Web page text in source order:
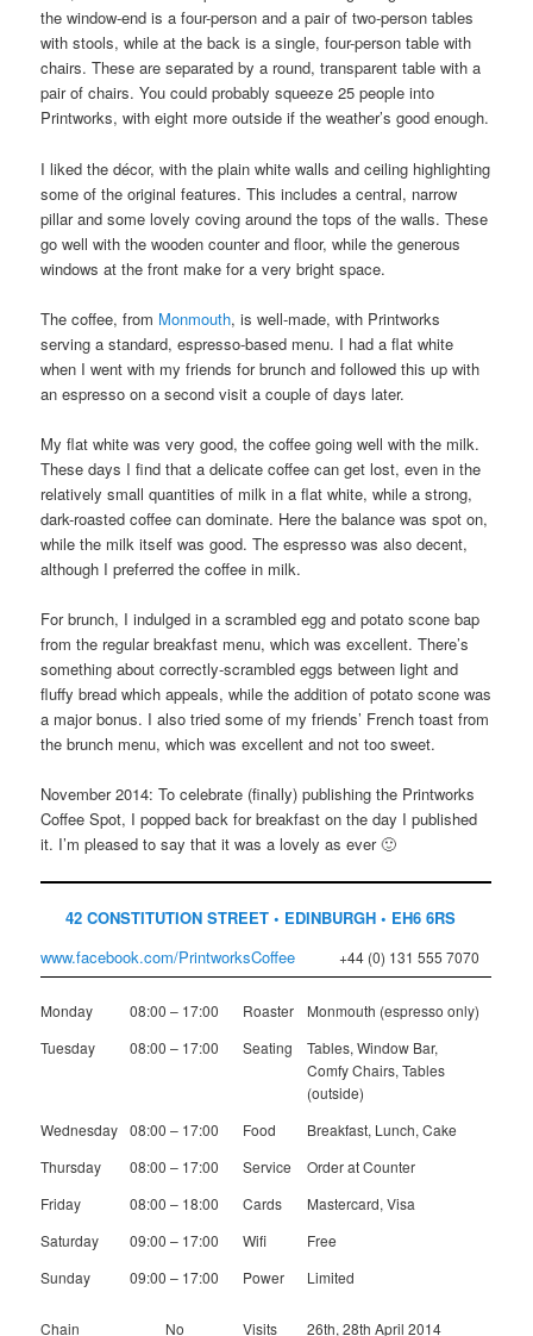
the window-end is a four-person and a pair of two-person tables
with stools, while at the back is a single, four-person table with
chairs. These are separated by a round, transparent table with a
pair of chairs. You could probably squeeze 25 people into
Printworks, with eight more outside if the weather’s good enough.
I liked the décor, with the plain white walls and ceiling highlighting
some of the original features. This includes a central, narrow
pillar and some lovely coving around the tops of the walls. These
go well with the wooden counter and floor, while the generous
windows at the front make for a very bright space.
The coffee, from Monmouth, is well-made, with Printworks
serving a standard, espresso-based menu. I had a flat white
when I went with my friends for brunch and followed this up with
an espresso on a second visit a couple of days later.
My flat white was very good, the coffee going well with the milk.
These days I find that a delicate coffee can get lost, even in the
relatively small quantities of milk in a flat white, while a strong,
dark-roasted coffee can dominate. Here the balance was spot on,
while the milk itself was good. The espresso was also decent,
although I preferred the coffee in milk.
For brunch, I indulged in a scrambled egg and potato scone bap
from the regular breakfast menu, which was excellent. There’s
something about correctly-scrambled eggs between light and
fluffy bread which appeals, while the addition of potato scone was
a major bonus. I also tried some of my friends’ French toast from
the brunch menu, which was excellent and not too sweet.
November 2014: To celebrate (finally) publishing the Printworks
Coffee Spot, I popped back for breakfast on the day I published
it. I’m pleased to say that it was a lovely as ever 🙂
42 CONSTITUTION STREET • EDINBURGH • EH6 6RS
www.facebook.com/PrintworksCoffee
+44 (0) 131 555 7070
Monday 08:00 – 17:00 Roaster
Monmouth (espresso only)
Tuesday
08:00 – 17:00 Seating
Tables, Window Bar,
Comfy Chairs, Tables
(outside)
Wednesday 08:00 – 17:00 Food
Breakfast, Lunch, Cake
Thursday
08:00 – 17:00 Service
Order at Counter
Friday
08:00 – 18:00 Cards
Mastercard, Visa
Saturday
09:00 – 17:00 Wifi
Free
Sunday
09:00 – 17:00 Power Limited
Chain No Visits 26th, 28th April 2014